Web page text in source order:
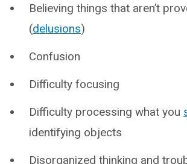
Believing things that aren’t
(delusions)
Confusion
Difficulty focusing
Difficulty processing what you
identifying objects
Disorganized thinking and